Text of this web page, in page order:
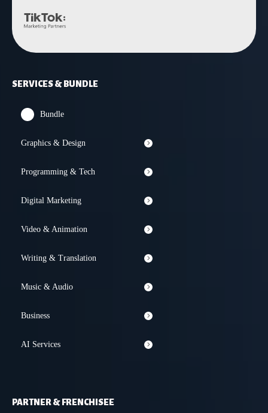
SERVICES & BUNDLE
Bundle
Graphics & Design
Programming & Tech
Digital Marketing
Video & Animation
Writing & Translation
Music & Audio
Business
AI Services
PARTNER & FRENCHISEE